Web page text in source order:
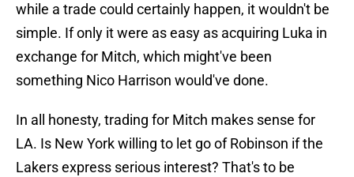
while a trade could certainly happen, it wouldn't be
simple. If only it were as easy as acquiring Luka in
exchange for Mitch, which might've been
something Nico Harrison would've done.
In all honesty, trading for Mitch makes sense for
LA. Is New York willing to let go of Robinson if the
Lakers express serious interest? That's to be